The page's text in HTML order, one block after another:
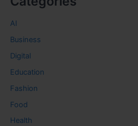
AI
Business
Digital
Education
Fashion
Food
Health